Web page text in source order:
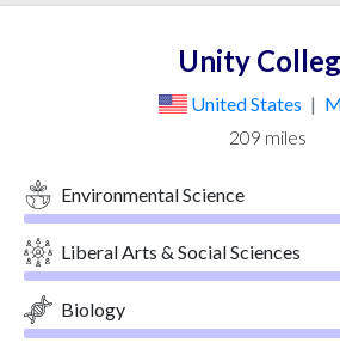
Unity
United States |
209 miles
Environmental Science
Liberal Arts & Social Sciences
Biology